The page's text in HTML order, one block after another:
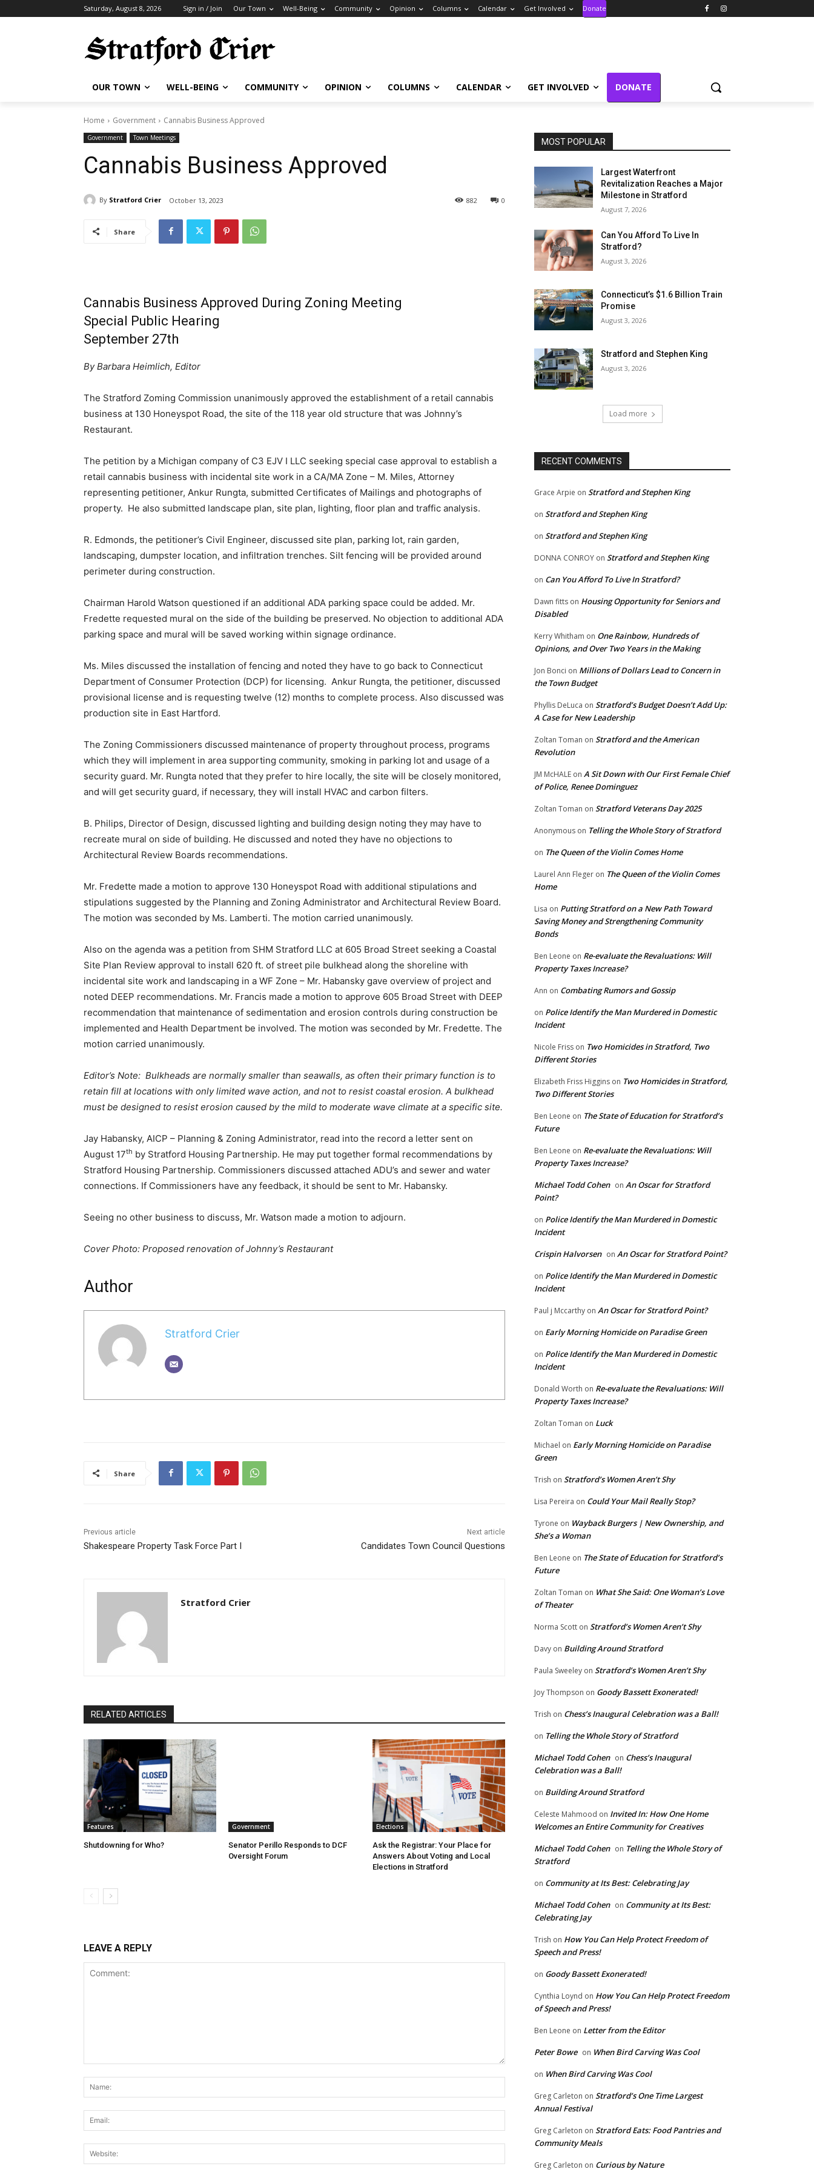
Saturday, August 8, 2026 Sign in / Join Our Town Well-Being Community Opinion Columns Calendar Get Involved Donate
OUR TOWN WELL-BEING COMMUNITY OPINION COLUMNS CALENDAR GET INVOLVED DONATE
Home Government Cannabis Business Approved
Government Town Meetings
Cannabis Business Approved
By Stratford Crier October 13, 2023 0
882
Share
Cannabis Business Approved During Zoning Meeting
Special Public Hearing
September 27th
By Barbara Heimlich, Editor
The Stratford Zoming Commission unanimously approved the establishment of a retail cannabis
business at 130 Honeyspot Road, the site of the 118 year old structure that was Johnny’s
Restaurant.
The petition by a Michigan company of C3 EJV I LLC seeking special case approval to establish a
retail cannabis business with incidental site work in a CA/MA Zone – M. Miles, Attorney
representing petitioner, Ankur Rungta, submitted Certificates of Mailings and photographs of
property. He also submitted landscape plan, site plan, lighting, floor plan and traffic analysis.
R. Edmonds, the petitioner’s Civil Engineer, discussed site plan, parking lot, rain garden,
landscaping, dumpster location, and infiltration trenches. Silt fencing will be provided around
perimeter during construction.
Chairman Harold Watson questioned if an additional ADA parking space could be added. Mr.
Fredette requested mural on the side of the building be preserved. No objection to additional ADA
parking space and mural will be saved working within signage ordinance.
Ms. Miles discussed the installation of fencing and noted they have to go back to Connecticut
Department of Consumer Protection (DCP) for licensing. Ankur Rungta, the petitioner, discussed
provisional license and is requesting twelve (12) months to complete process. Also discussed was
production site in East Hartford.
The Zoning Commissioners discussed maintenance of property throughout process, programs
which they will implement in area supporting community, smoking in parking lot and usage of a
security guard. Mr. Rungta noted that they prefer to hire locally, the site will be closely monitored,
and will get security guard, if necessary, they will install HVAC and carbon filters.
B. Philips, Director of Design, discussed lighting and building design noting they may have to
recreate mural on side of building. He discussed and noted they have no objections to
Architectural Review Boards recommendations.
Mr. Fredette made a motion to approve 130 Honeyspot Road with additional stipulations and
stipulations suggested by the Planning and Zoning Administrator and Architectural Review Board.
The motion was seconded by Ms. Lamberti. The motion carried unanimously.
Also on the agenda was a petition from SHM Stratford LLC at 605 Broad Street seeking a Coastal
Site Plan Review approval to install 620 ft. of street pile bulkhead along the shoreline with
incidental site work and landscaping in a WF Zone – Mr. Habansky gave overview of project and
noted DEEP recommendations. Mr. Francis made a motion to approve 605 Broad Street with DEEP
recommendation that maintenance of sedimentation and erosion controls during construction be
implemented and Health Department be involved. The motion was seconded by Mr. Fredette. The
motion carried unanimously.
Editor’s Note: Bulkheads are normally smaller than seawalls, as often their primary function is to
retain fill at locations with only limited wave action, and not to resist coastal erosion. A bulkhead
must be designed to resist erosion caused by the mild to moderate wave climate at a specific site.
Jay Habansky, AICP – Planning & Zoning Administrator, read into the record a letter sent on
August 17th by Stratford Housing Partnership. He may put together formal recommendations by
Stratford Housing Partnership. Commissioners discussed attached ADU’s and sewer and water
connections. If Commissioners have any feedback, it should be sent to Mr. Habansky.
Seeing no other business to discuss, Mr. Watson made a motion to adjourn.
Cover Photo: Proposed renovation of Johnny’s Restaurant
Author
Stratford Crier
Share
Previous article
Shakespeare Property Task Force Part I
Next article
Candidates Town Council Questions
Stratford Crier
RELATED ARTICLES
Features
Shutdowning for Who?
Government
Senator Perillo Responds to DCF
Oversight Forum
Elections
Ask the Registrar: Your Place for
Answers About Voting and Local
Elections in Stratford
LEAVE A REPLY
Website:
MOST POPULAR
Largest Waterfront
Revitalization Reaches a Major
Milestone in Stratford
August 7, 2026
Can You Afford To Live In
Stratford?
August 3, 2026
Connecticut’s $1.6 Billion Train
Promise
August 3, 2026
Stratford and Stephen King
August 3, 2026
Load more
RECENT COMMENTS
Grace Arpie on Stratford and Stephen King
on Stratford and Stephen King
on Stratford and Stephen King
DONNA CONROY on Stratford and Stephen King
on Can You Afford To Live In Stratford?
Dawn fitts on Housing Opportunity for Seniors and
Disabled
Kerry Whitham on One Rainbow, Hundreds of
Opinions, and Over Two Years in the Making
Jon Bonci on Millions of Dollars Lead to Concern in
the Town Budget
Phyllis DeLuca on Stratford’s Budget Doesn’t Add Up:
A Case for New Leadership
Zoltan Toman on Stratford and the American
Revolution
JM McHALE on A Sit Down with Our First Female Chief
of Police, Renee Dominguez
Zoltan Toman on Stratford Veterans Day 2025
Anonymous on Telling the Whole Story of Stratford
on The Queen of the Violin Comes Home
Laurel Ann Fleger on The Queen of the Violin Comes
Home
Lisa on Putting Stratford on a New Path Toward
Saving Money and Strengthening Community
Bonds
Ben Leone on Re-evaluate the Revaluations: Will
Property Taxes Increase?
Ann on Combating Rumors and Gossip
on Police Identify the Man Murdered in Domestic
Incident
Nicole Friss on Two Homicides in Stratford, Two
Different Stories
Elizabeth Friss Higgins on Two Homicides in Stratford,
Two Different Stories
Ben Leone on The State of Education for Stratford’s
Future
Ben Leone on Re-evaluate the Revaluations: Will
Property Taxes Increase?
Michael Todd Cohen on An Oscar for Stratford
Point?
on Police Identify the Man Murdered in Domestic
Incident
Crispin Halvorsen on An Oscar for Stratford Point?
on Police Identify the Man Murdered in Domestic
Incident
Paul j Mccarthy on An Oscar for Stratford Point?
on Early Morning Homicide on Paradise Green
on Police Identify the Man Murdered in Domestic
Incident
Donald Worth on Re-evaluate the Revaluations: Will
Property Taxes Increase?
Zoltan Toman on Luck
Michael on Early Morning Homicide on Paradise
Green
Trish on Stratford’s Women Aren’t Shy
Lisa Pereira on Could Your Mail Really Stop?
Tyrone on Wayback Burgers | New Ownership, and
She’s a Woman
Ben Leone on The State of Education for Stratford’s
Future
Zoltan Toman on What She Said: One Woman’s Love
of Theater
Norma Scott on Stratford’s Women Aren’t Shy
Davy on Building Around Stratford
Paula Sweeley on Stratford’s Women Aren’t Shy
Joy Thompson on Goody Bassett Exonerated!
Trish on Chess’s Inaugural Celebration was a Ball!
on Telling the Whole Story of Stratford
Michael Todd Cohen on Chess’s Inaugural
Celebration was a Ball!
on Building Around Stratford
Celeste Mahmood on Invited In: How One Home
Welcomes an Entire Community for Creatives
Michael Todd Cohen on Telling the Whole Story of
Stratford
on Community at Its Best: Celebrating Jay
Michael Todd Cohen on Community at Its Best:
Celebrating Jay
Trish on How You Can Help Protect Freedom of
Speech and Press!
on Goody Bassett Exonerated!
Cynthia Loynd on How You Can Help Protect Freedom
of Speech and Press!
Ben Leone on Letter from the Editor
Peter Bowe on When Bird Carving Was Cool
on When Bird Carving Was Cool
Greg Carleton on Stratford’s One Time Largest
Annual Festival
Greg Carleton on Stratford Eats: Food Pantries and
Community Meals
Greg Carleton on Curious by Nature